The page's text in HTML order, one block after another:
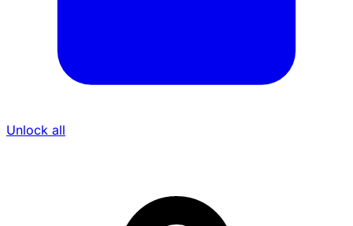
Unlock all